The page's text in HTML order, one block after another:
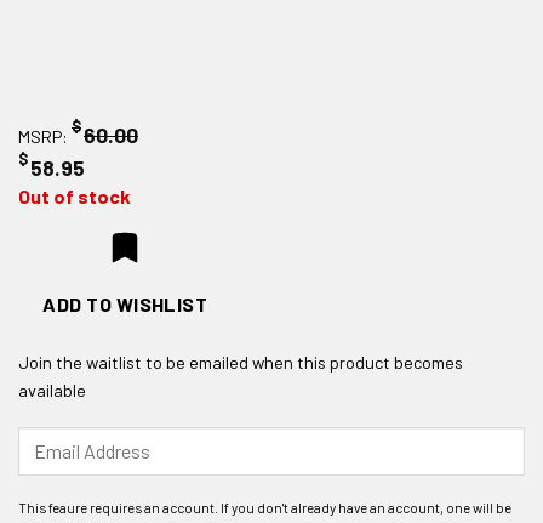
MSRP: $60.00
$58.95
Out of stock
ADD TO WISHLIST
Join the waitlist to be emailed when this product becomes
available
your
address